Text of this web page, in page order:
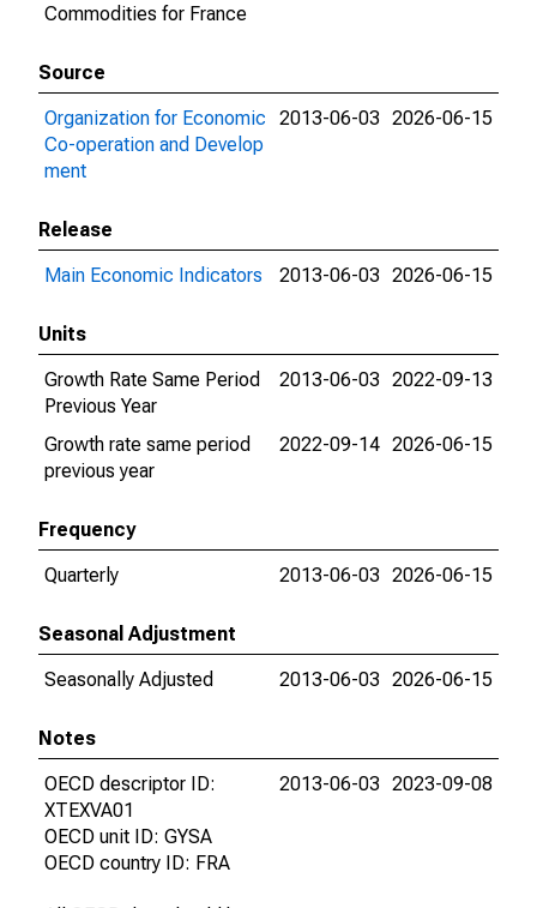
Commodities for France
Source
Organization for Economic
Co-operation and Develop
ment
2013-06-03 2026-06-15
Release
Main Economic Indicators
2013-06-03 2026-06-15
Units
Growth Rate Same Period
Previous Year
2013-06-03 2022-09-13
Growth rate same period
previous year
2022-09-14 2026-06-15
Frequency
Quarterly
2013-06-03 2026-06-15
Seasonal Adjustment
Seasonally Adjusted
2013-06-03 2026-06-15
Notes
OECD descriptor ID:
XTEXVA01
OECD unit ID: GYSA
OECD country ID: FRA
2013-06-03 2023-09-08